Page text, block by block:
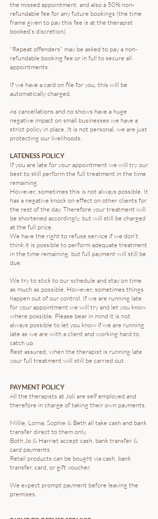
the missed appointment, and also a 50% non-
refundable fee for any future bookings (the time
frame given to pay this fee is at the therapist
booked's discretion).
"Repeat offenders" may be asked to pay a non-
refundable booking fee or in full to secure all
appointments.
If we have a card on file for you, this will be
automatically charged.
As cancellations and no shows have a huge
negative impact on small businesses we have a
strict policy in place. It is not personal, we are just
protecting our livelihoods. ​
LATENESS POLICY
If you are late for your appointment we will try our
best to still perform the full treatment in the time
remaining.
However, sometimes this is not always possible. It
has a negative knock on effect on other clients for
the rest of the day. Therefore your treatment will
be shortened accordingly, but will still be charged
at the full price.
We have the right to refuse service if we don't
think it is possible to perform adequate treatment
in the time remaining, but full payment will still be
due.
We try to stick to our schedule and stay on time
as much as possible. However, sometimes things
happen out of our control. If we are running late
for your appointment we will try and let you know
where possible. Please bear in mind it is not
always possible to let you know if we are running
late as we are with a client and working hard to
catch up.
Rest assured, when the therapist is running late
your full treatment will still be carried out.
PAYMENT POLICY
All the therapists at Joli are self employed and
therefore in charge of taking their own payments.
Millie, Lorna, Sophie & Beth all take cash and bank
transfer direct to them only.
Both Jo & Harriet accept cash, bank transfer &
card payments.
Retail products can be bought via cash, bank
transfer, card, or gift voucher.
We expect prompt payment before leaving the
premises.